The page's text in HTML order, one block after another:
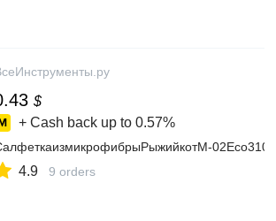
$
+ Cash back up to 0.57%
4.9 9 orders